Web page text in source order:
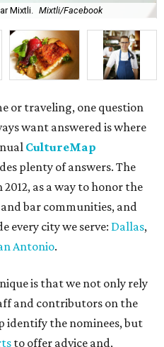
Mixtli. Mixtli/Facebook
or traveling, one question
want answered is where
CultureMap
plenty of answers. The
2012, as a way to honor the
bar communities, and
every city we serve: Dallas,
Antonio.
is that we not only rely
and contributors on the
identify the nominees, but
to offer advice and,